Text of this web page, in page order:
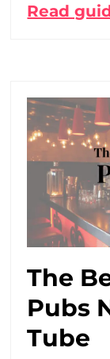
Read
The
Pubs
Tube